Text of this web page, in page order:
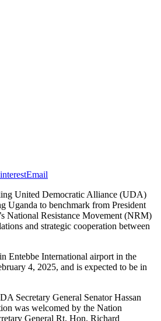
Email
United Democratic Alliance (UDA)
Uganda to benchmark from President
National Resistance Movement (NRM)
and strategic cooperation between
Entebbe International airport in the
4, 2025, and is expected to be in
Secretary General Senator Hassan
was welcomed by the Nation
General Rt. Hon. Richard